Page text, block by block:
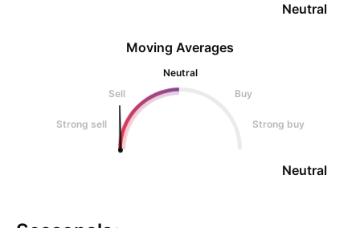
Neutral
Moving Averages
Neutral
Sell
Buy
Strong sell Strong buy
Neutral